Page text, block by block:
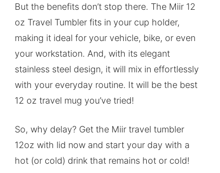
But the benefits don’t stop there. The Miir 12
oz Travel Tumbler fits in your cup holder,
making it ideal for your vehicle, bike, or even
your workstation. And, with its elegant
stainless steel design, it will mix in effortlessly
with your everyday routine. It will be the best
12 oz travel mug you’ve tried!
So, why delay? Get the Miir travel tumbler
12oz with lid now and start your day with a
hot (or cold) drink that remains hot or cold!